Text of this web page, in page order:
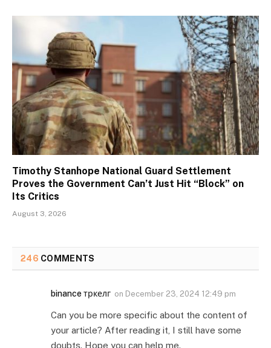
Timothy Stanhope National Guard Settlement
Proves the Government Can’t Just Hit “Block” on
Its Critics
August 3, 2026
246 COMMENTS
binance тркелг on December 23, 2024 12:49 pm
Can you be more specific about the content of
your article? After reading it, I still have some
doubts. Hope you can help me.